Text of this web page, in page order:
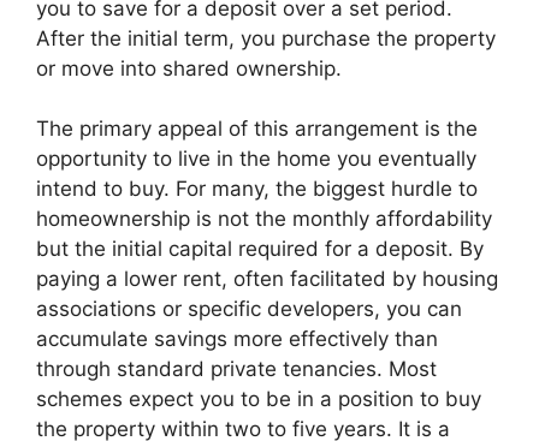
you to save for a deposit over a set period.
After the initial term, you purchase the property
or move into shared ownership.
The primary appeal of this arrangement is the
opportunity to live in the home you eventually
intend to buy. For many, the biggest hurdle to
homeownership is not the monthly affordability
but the initial capital required for a deposit. By
paying a lower rent, often facilitated by housing
associations or specific developers, you can
accumulate savings more effectively than
through standard private tenancies. Most
schemes expect you to be in a position to buy
the property within two to five years. It is a